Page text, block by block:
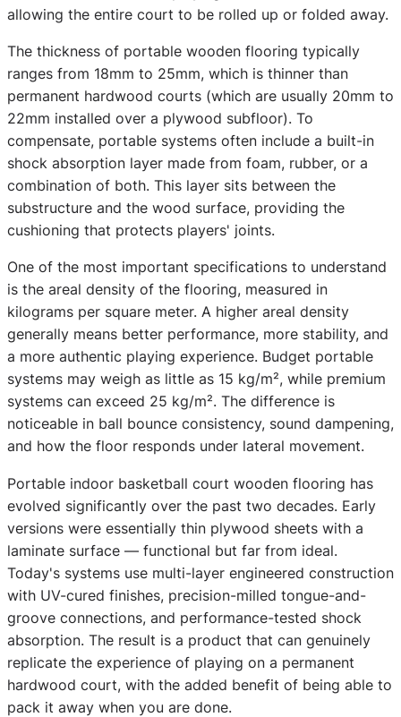
allowing the entire court to be rolled up or folded away.
The thickness of portable wooden flooring typically
ranges from 18mm to 25mm, which is thinner than
permanent hardwood courts (which are usually 20mm to
22mm installed over a plywood subfloor). To
compensate, portable systems often include a built-in
shock absorption layer made from foam, rubber, or a
combination of both. This layer sits between the
substructure and the wood surface, providing the
cushioning that protects players' joints.
One of the most important specifications to understand
is the areal density of the flooring, measured in
kilograms per square meter. A higher areal density
generally means better performance, more stability, and
a more authentic playing experience. Budget portable
systems may weigh as little as 15 kg/m², while premium
systems can exceed 25 kg/m². The difference is
noticeable in ball bounce consistency, sound dampening,
and how the floor responds under lateral movement.
Portable indoor basketball court wooden flooring has
evolved significantly over the past two decades. Early
versions were essentially thin plywood sheets with a
laminate surface — functional but far from ideal.
Today's systems use multi-layer engineered construction
with UV-cured finishes, precision-milled tongue-and-
groove connections, and performance-tested shock
absorption. The result is a product that can genuinely
replicate the experience of playing on a permanent
hardwood court, with the added benefit of being able to
pack it away when you are done.